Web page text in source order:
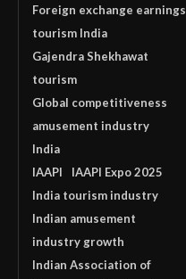
Foreign exchange earnings
tourism India
Gajendra Shekhawat
tourism
Global competitiveness
amusement industry
India
IAAPI
IAAPI Expo 2025
India tourism industry
Indian amusement
industry growth
Indian Association of